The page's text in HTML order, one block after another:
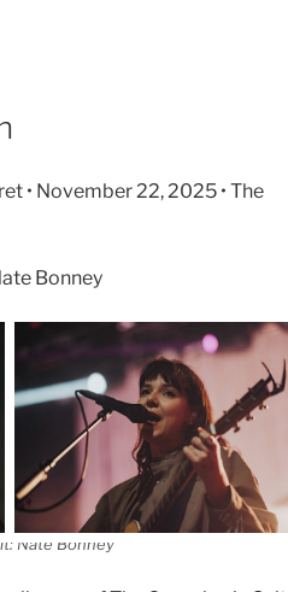
• November 22, 2025 • The
Bonney
Nate Bonney